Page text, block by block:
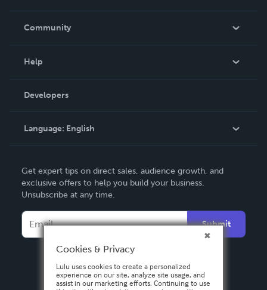
In The News
Community
Podcast
Help
Order Lookup
Knowledge Base
Contact Support
Developers
Language: English
Deutsch
Français
Italiano
Español
Get expert tips on direct sales, audience growth, and
exclusive offers to help you build your business.
Unsubscribe at any time.
Submit
Cookies & Privacy
Lulu uses cookies to create a personalized
experience on our site, analyze site usage, and
assist in our marketing efforts. Continuing to use